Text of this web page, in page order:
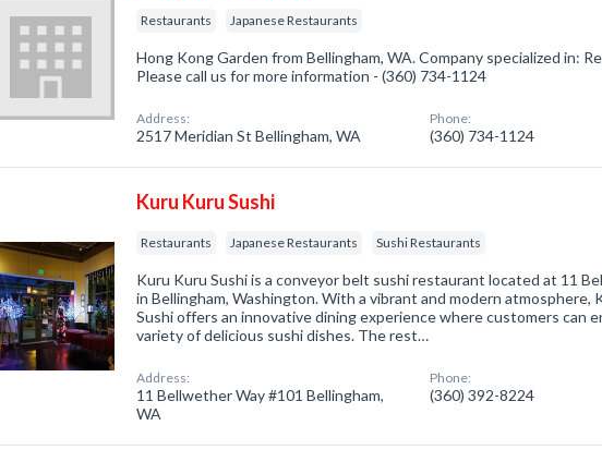
Restaurants Japanese Restaurants
Hong Kong Garden from Bellingham, WA. Company specialized in:
Please call us for more information - (360) 734-1124
Address:
2517 Meridian St Bellingham, WA
Phone:
(360) 734-1124
Kuru Kuru Sushi
Restaurants Japanese Restaurants Sushi Restaurants
Kuru Kuru Sushi is a conveyor belt sushi restaurant located at 11
in Bellingham, Washington. With a vibrant and modern atmosphere,
Sushi offers an innovative dining experience where customers can
variety of delicious sushi dishes. The rest…
Address:
11 Bellwether Way #101 Bellingham,
WA
Phone:
(360) 392-8224